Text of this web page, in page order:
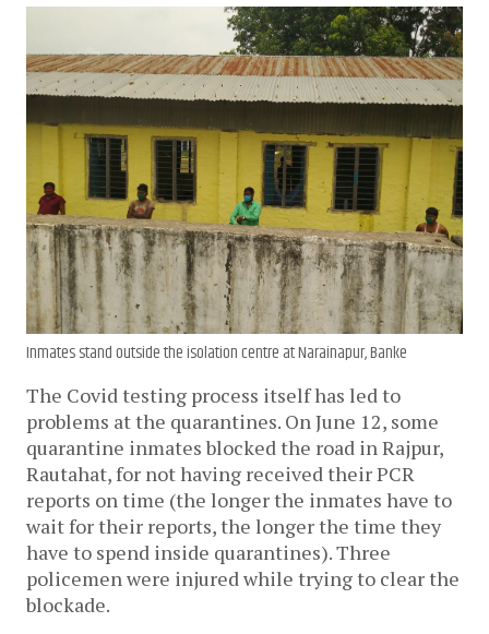
Inmates stand outside the isolation centre at Narainapur, Banke
The Covid testing process itself has led to
problems at the quarantines. On June 12, some
quarantine inmates blocked the road in Rajpur,
Rautahat, for not having received their PCR
reports on time (the longer the inmates have to
wait for their reports, the longer the time they
have to spend inside quarantines). Three
policemen were injured while trying to clear the
blockade.